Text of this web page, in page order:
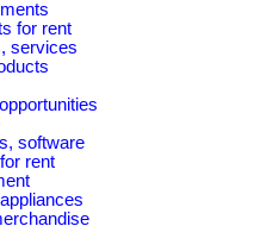
for rent
services
software
rent